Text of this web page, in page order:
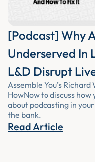
[Podcast] Why
Underserved In
L&D Disrupt
Assemble You’s
HowNow to discuss
about podcasting in
the bank.
Read Article